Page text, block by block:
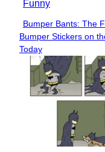
Funny
Section
Heading
Bumper Bants: The
Bumper Stickers on
Today